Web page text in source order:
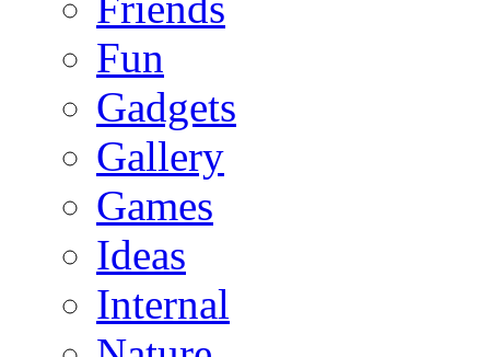
Fun
Gadgets
Gallery
Games
Ideas
Internal